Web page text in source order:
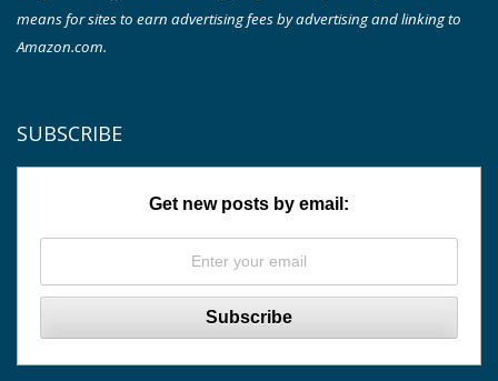
means for sites to earn advertising fees by advertising and linking to
Amazon.com.
SUBSCRIBE
Get new posts by email: